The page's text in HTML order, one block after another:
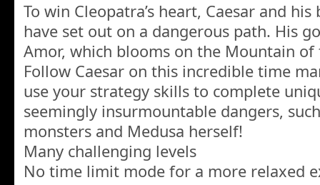
To win Cleopatra’s heart, Caesar and
have set out on a dangerous path. His
Amor, which blooms on the Mountain of
Follow Caesar on this incredible time
use your strategy skills to complete
seemingly insurmountable dangers,
monsters and Medusa herself!
Many challenging levels
No time limit mode for a more relaxed